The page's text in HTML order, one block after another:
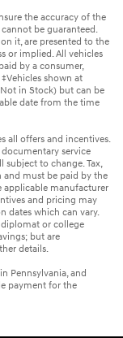
the accuracy of the
be guaranteed.
it, are presented to the
or implied. All vehicles
by a consumer,
shown at
in Stock) but can be
date from the time
all offers and incentives.
service
to change. Tax,
and must be paid by the
applicable manufacturer
and pricing may
dates which can vary.
or college
but are
details.
Pennsylvania, and
payment for the